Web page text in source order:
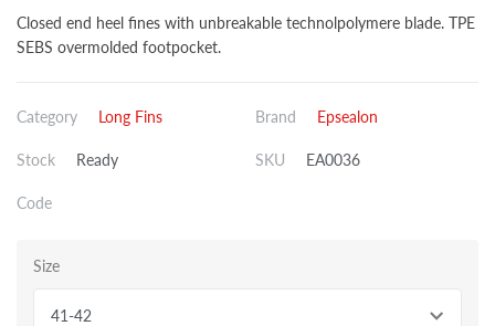
Closed end heel fines with unbreakable technolpolymere blade. TPE
SEBS overmolded footpocket.
Category Long Fins Brand Epsealon
Stock Ready SKU EA0036
Code
Size
41-42